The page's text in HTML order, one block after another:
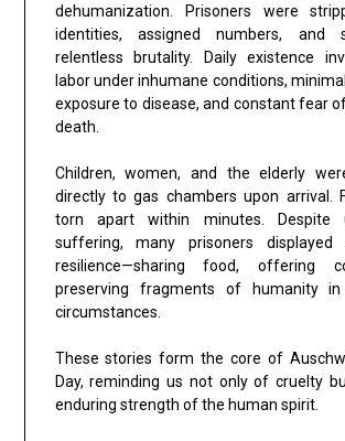
dehumanization. Prisoners were
identities, assigned numbers, and
relentless brutality. Daily existence
labor under inhumane conditions,
exposure to disease, and constant fear
death.
Children, women, and the elderly
directly to gas chambers upon arrival.
torn apart within minutes. Despite
suffering, many prisoners displayed
resilience—sharing food, offering
preserving fragments of humanity
circumstances.
These stories form the core of
Day, reminding us not only of cruelty
enduring strength of the human spirit.